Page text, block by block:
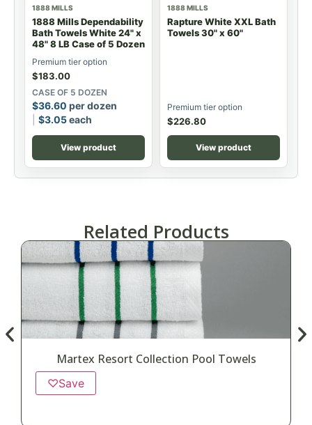
1888 MILLS
1888 Mills Dependability
Bath Towels White 24" x
48" 8 LB Case of 5 Dozen
Premium tier option
$183.00
CASE OF 5 DOZEN
$36.60 per dozen
$3.05each
View product
1888 MILLS
Rapture White XXL Bath
Towels 30" x 60"
Premium tier option
$226.80
View product
Related Products
Martex Resort Collection Pool Towels
♡Save